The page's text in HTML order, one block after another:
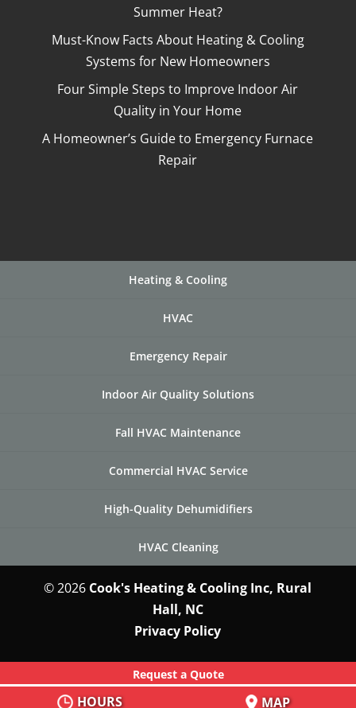
Summer Heat?
Must-Know Facts About Heating & Cooling
Systems for New Homeowners
Four Simple Steps to Improve Indoor Air
Quality in Your Home
A Homeowner’s Guide to Emergency Furnace
Repair
Heating & Cooling
HVAC
Emergency Repair
Indoor Air Quality Solutions
Fall HVAC Maintenance
Commercial HVAC Service
High-Quality Dehumidifiers
HVAC Cleaning
© 2026 Cook's Heating & Cooling Inc, Rural
Hall, NC
HOURS MAP
Request a Quote
Privacy Policy